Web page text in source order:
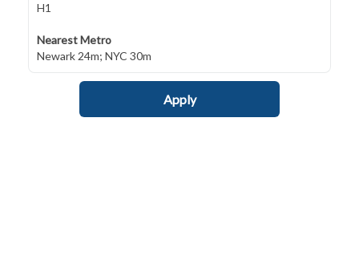
H1
Nearest Metro
Newark 24m; NYC 30m
Apply